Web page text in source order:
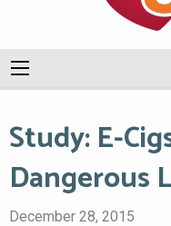
Study: E-
Dangerous
December 28, 2015